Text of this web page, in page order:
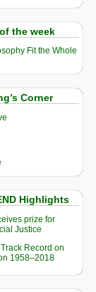
the week
Fit the Whole
Corner
Highlights
prize for
Justice
Record on
1958–2018